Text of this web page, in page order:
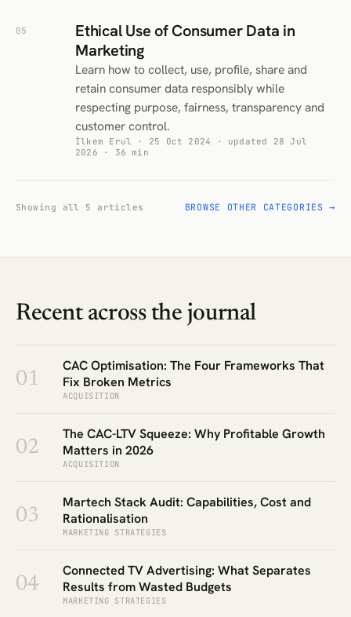
05
Ethical Use of Consumer Data in
Marketing
Learn how to collect, use, profile, share and
retain consumer data responsibly while
respecting purpose, fairness, transparency and
customer control.
İlkem Erul · 25 Oct 2024 · updated 28 Jul
2026 · 36 min
Showing all 5 articles BROWSE OTHER CATEGORIES →
Recent across the journal
01
CAC Optimisation: The Four Frameworks That
Fix Broken Metrics
ACQUISITION
02
The CAC-LTV Squeeze: Why Profitable Growth
Matters in 2026
ACQUISITION
03
Martech Stack Audit: Capabilities, Cost and
Rationalisation
MARKETING STRATEGIES
04
Connected TV Advertising: What Separates
Results from Wasted Budgets
MARKETING STRATEGIES